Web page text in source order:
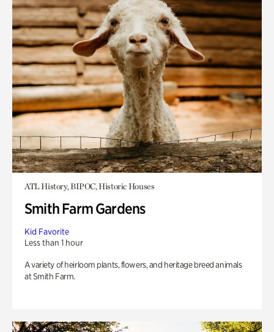
ATL History, BIPOC, Historic Houses
Smith Farm Gardens
Kid Favorite
Less than 1 hour
A variety of heirloom plants, flowers, and heritage breed animals
at Smith Farm.